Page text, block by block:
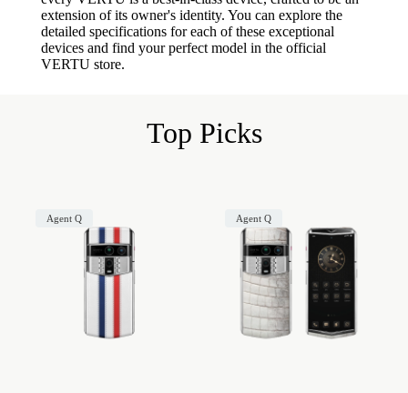
extension of its owner's identity. You can explore the
detailed specifications for each of these exceptional
devices and find your perfect model in the official
VERTU store.
Top Picks
Agent Q Agent Q